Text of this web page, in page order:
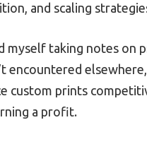
and scaling
myself taking notes on
encountered
custom prints
a profit.